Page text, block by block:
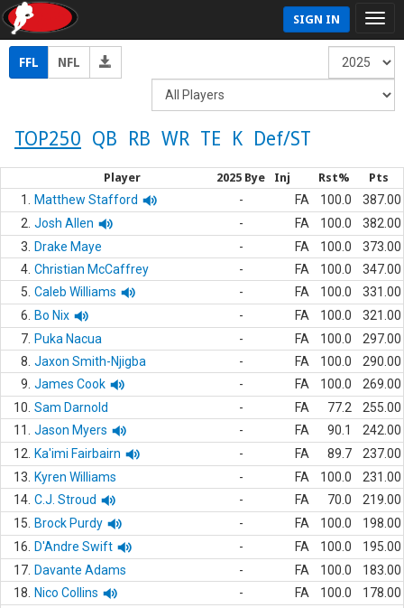
SIGN IN
FFL NFL
TOP250 QB RB WR TE K Def/ST
Player 2025 Bye Inj Rst% Pts
1. Matthew Stafford - FA 100.0
387.00
2. Josh Allen - FA 100.0
382.00
3.
Drake Maye - FA 100.0
373.00
4. Christian McCaffrey - FA 100.0
347.00
5. Caleb Williams - FA 100.0
331.00
6.
Bo Nix - FA 100.0
321.00
7. Puka Nacua - FA 100.0
297.00
8. Jaxon Smith-Njigba - FA 100.0
290.00
9. James Cook - FA 100.0
269.00
10. Sam Darnold - FA 77.2
255.00
11.
Jason Myers - FA 90.1
242.00
12.
Ka'imi Fairbairn - FA 89.7
237.00
13.
Kyren Williams - FA 100.0
231.00
14. C.J. Stroud - FA 70.0
219.00
15.
Brock Purdy - FA 100.0
198.00
16.
D'Andre Swift - FA 100.0
195.00
17. Davante Adams - FA 100.0
183.00
18.
Nico Collins - FA 100.0
178.00